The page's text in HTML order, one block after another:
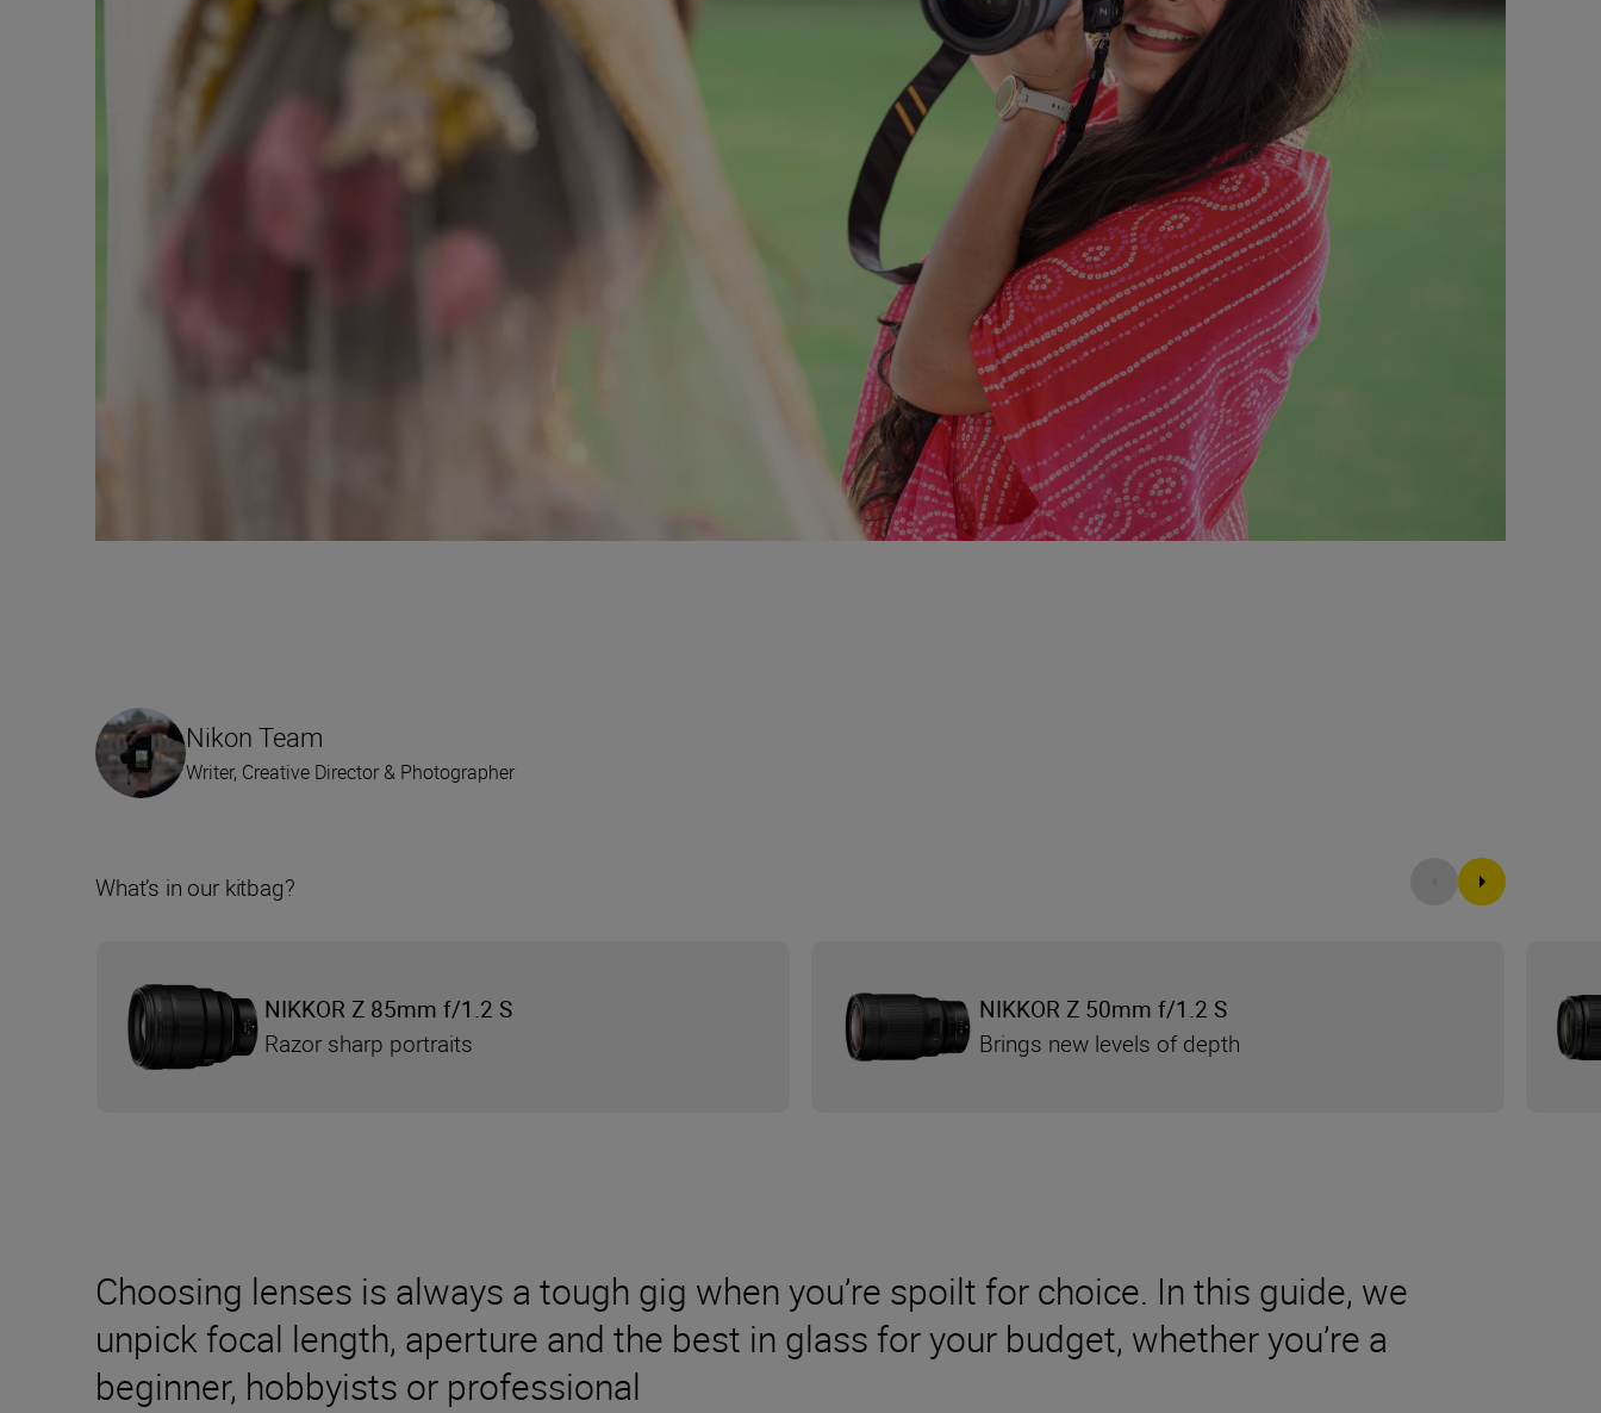
Choosing lenses is always a tough gig when you’re spoilt for choice. In this guide, we
unpick focal length, aperture and the best in glass for your budget, whether you’re a
beginner, hobbyists or professional
Nikon Team
Writer, Creative Director & Photographer
What’s in our kitbag?
NIKKOR Z 85mm f/1.2 S
Razor sharp portraits
NIKKOR Z 50mm f/1.2 S
Brings new levels of depth